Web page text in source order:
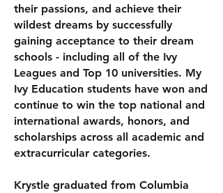
their passions, and achieve their
wildest dreams by successfully
gaining acceptance to their dream
schools - including all of the Ivy
Leagues and Top 10 universities. My
Ivy Education students have won and
continue to win the top national and
international awards, honors, and
scholarships across all academic and
extracurricular categories.
Krystle graduated from Columbia